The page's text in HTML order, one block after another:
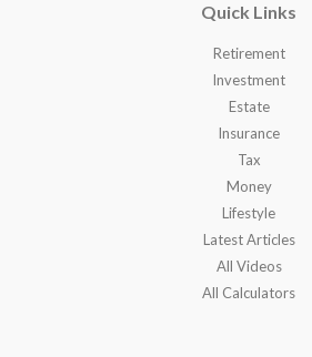
Quick Links
Retirement
Investment
Estate
Insurance
Tax
Money
Lifestyle
Latest Articles
All Videos
All Calculators